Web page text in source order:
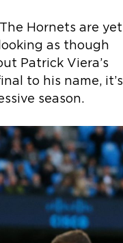
Hornets are yet
as though
Patrick Viera’s
to his name, it’s
season.